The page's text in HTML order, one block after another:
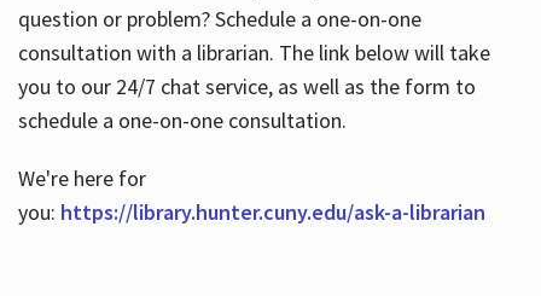
question or problem? Schedule a one-on-one
consultation with a librarian. The link below will take
you to our 24/7 chat service, as well as the form to
schedule a one-on-one consultation.
We're here for
you: https://library.hunter.cuny.edu/ask-a-librarian